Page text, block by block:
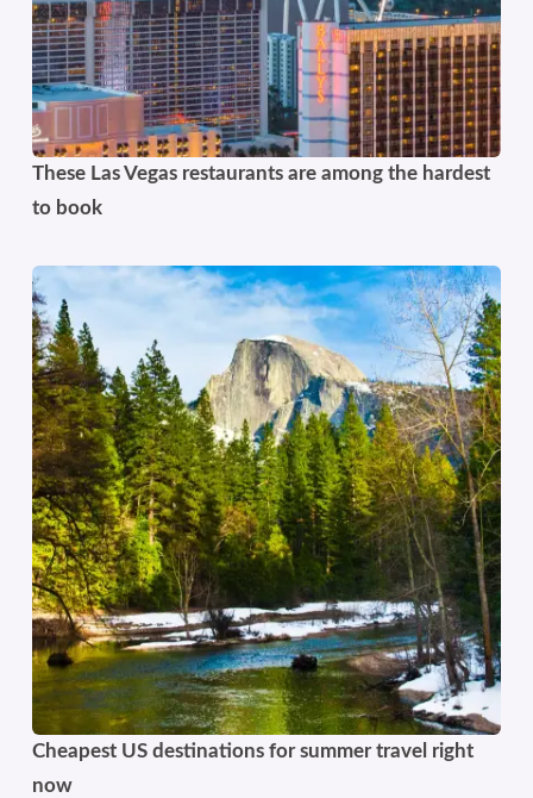
These Las Vegas restaurants are among the hardest
to book
Cheapest US destinations for summer travel right
now